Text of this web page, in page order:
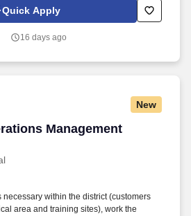
incidents, and dispatching
responders.
Quick Apply
16 days ago
New
Management
Management Trainee
within the district (customers
area and training sites), work the